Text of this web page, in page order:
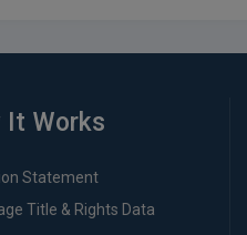
It Works
Statement
Title & Rights Data